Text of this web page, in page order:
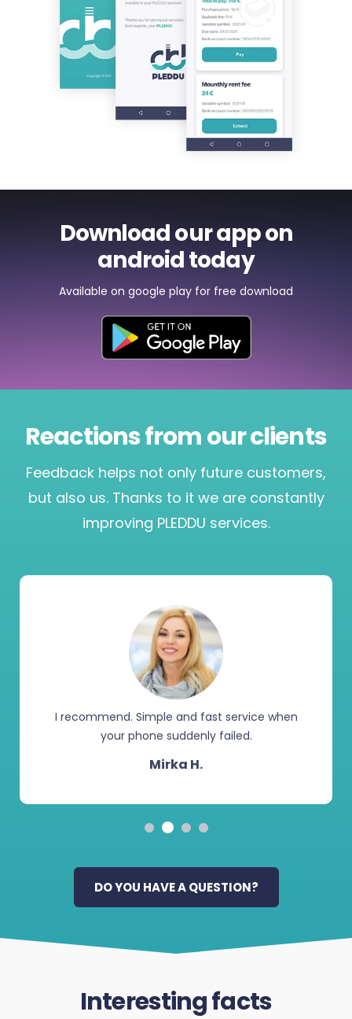
Download our app on
android today
Available on google play for free download
Reactions from our clients
Feedback helps not only future customers,
but also us. Thanks to it we are constantly
improving PLEDDU services.
I recommend. Simple and fast service when
your phone suddenly failed.
Mirka H.
DO YOU HAVE A QUESTION?
Interesting facts